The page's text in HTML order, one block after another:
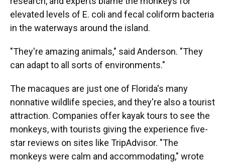
elevated levels of E. coli and fecal coliform bacteria
in the waterways around the island.
"They're amazing animals," said Anderson. "They
can adapt to all sorts of environments."
The macaques are just one of Florida's many
nonnative wildlife species, and they're also a tourist
attraction. Companies offer kayak tours to see the
monkeys, with tourists giving the experience five-
star reviews on sites like TripAdvisor. "The
monkeys were calm and accommodating," wrote